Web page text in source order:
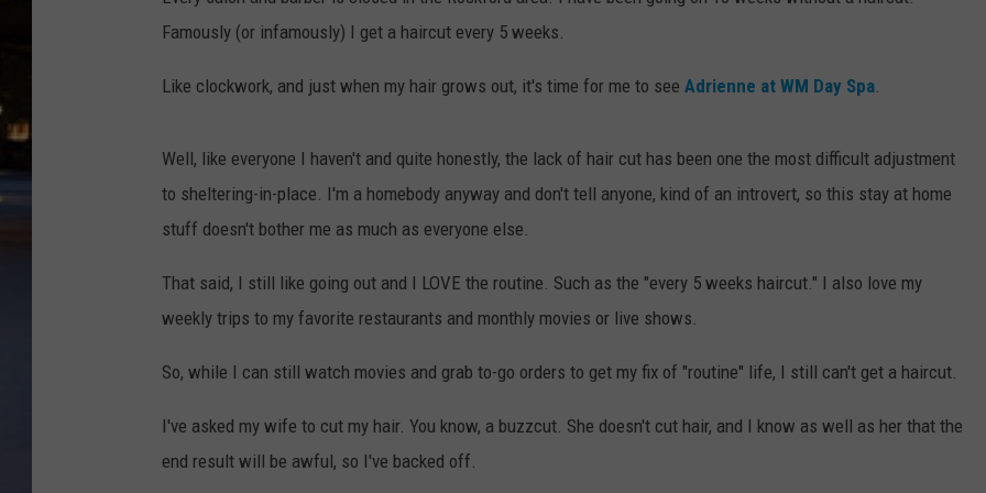
Famously (or infamously) I get a haircut every 5 weeks.
Like clockwork, and just when my hair grows out, it's time for me to see Adrienne at WM Day Spa.
Well, like everyone I haven't and quite honestly, the lack of hair cut has been one the most difficult adjustment
to sheltering-in-place. I'm a homebody anyway and don't tell anyone, kind of an introvert, so this stay at home
stuff doesn't bother me as much as everyone else.
That said, I still like going out and I LOVE the routine. Such as the "every 5 weeks haircut." I also love my
weekly trips to my favorite restaurants and monthly movies or live shows.
So, while I can still watch movies and grab to-go orders to get my fix of "routine" life, I still can't get a haircut.
I've asked my wife to cut my hair. You know, a buzzcut. She doesn't cut hair, and I know as well as her that the
end result will be awful, so I've backed off.